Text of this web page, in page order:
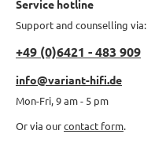
Service hotline
Support and counselling via:
+49 (0)6421 - 483 909
info@variant-hifi.de
Mon-Fri, 9 am - 5 pm
Or via ourcontact form.